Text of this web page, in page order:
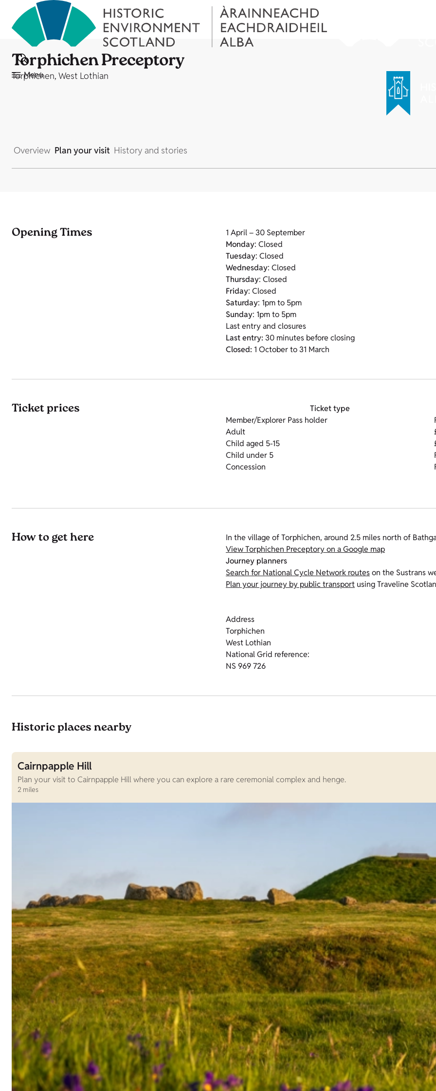
Menu
Torphichen Preceptory
Torphichen, West Lothian
Overview Plan your visit History and stories
Opening Times
1 April – 30 September
Monday: Closed
Tuesday: Closed
Wednesday: Closed
Thursday: Closed
Friday: Closed
Saturday: 1pm to 5pm
Sunday: 1pm to 5pm
Last entry and closures
Last entry: 30 minutes before closing
Closed: 1 October to 31 March
Ticket prices Ticket type
Member/Explorer Pass holder
Adult
Child aged 5-15
Child under 5
Concession
How to get here
In the village of Torphichen, around 2.5 miles north of
View Torphichen Preceptory on a Google map
Journey planners
Search for National Cycle Network routeson the Sustrans
Plan your journey by public transport using Traveline
Address
Torphichen
West Lothian
National Grid reference:
NS 969 726
Historic places nearby
Cairnpapple Hill
Plan your visit to Cairnpapple Hill where you can explore a rare ceremonial complex and henge.
2 miles